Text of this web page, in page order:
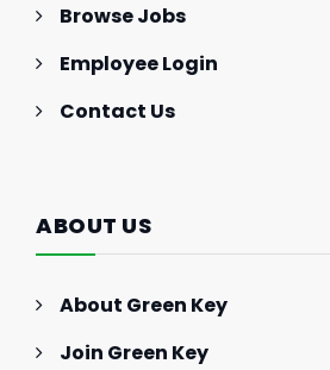
Browse Jobs
Employee Login
Contact Us
ABOUT US
About Green Key
Join Green Key